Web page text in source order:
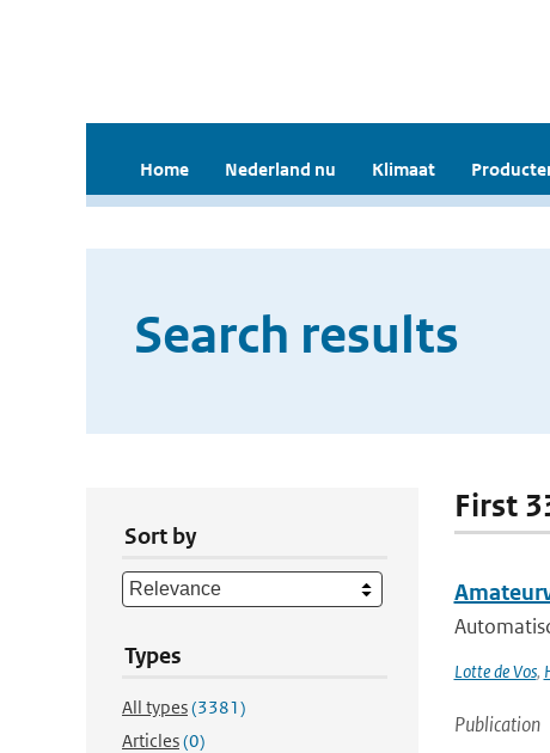
Home Nederland nu Klimaat
Search results
Sort by
Types
All types(3381)
Articles(0)
First
Lotte de Vos,
Publication